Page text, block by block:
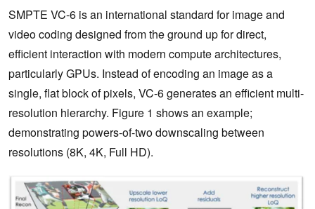
SMPTE VC-6 is an international standard for image and
video coding designed from the ground up for direct,
efficient interaction with modern compute architectures,
particularly GPUs. Instead of encoding an image as a
single, flat block of pixels, VC-6 generates an efficient multi-
resolution hierarchy. Figure 1 shows an example;
demonstrating powers-of-two downscaling between
resolutions (8K, 4K, Full HD).